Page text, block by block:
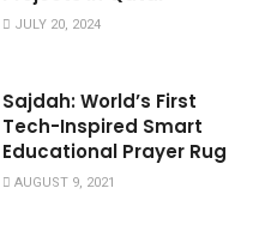
JULY 20, 2024
Sajdah: World’s First
Tech-Inspired Smart
Educational Prayer Rug
AUGUST 9, 2021